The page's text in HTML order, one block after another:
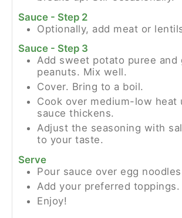
Sauce - Step 2
Optionally, add meat or
Sauce - Step 3
Add sweet potato puree and
peanuts. Mix well.
Cover. Bring to a boil.
Cook over medium-low heat
sauce thickens.
Adjust the seasoning with
to your taste.
Serve
Pour sauce over egg
Add your preferred toppings.
Enjoy!